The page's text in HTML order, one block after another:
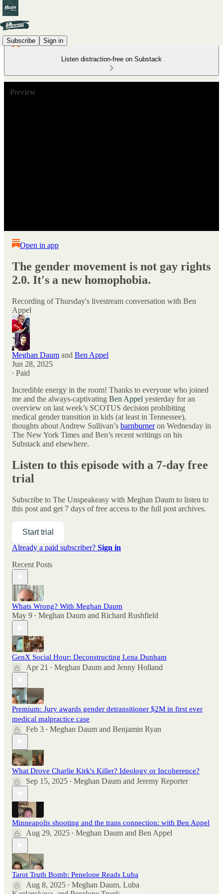
Subscribe Sign in
Listen distraction-free on Substack
Preview
Open in app
The gender movement is not gay rights
2.0. It's a new homophobia.
Recording of Thursday's livestream conversation with Ben
Appel
Meghan Daum and Ben Appel
Jun 28, 2025
∙ Paid
Incredible energy in the room! Thanks to everyone who joined
me and the always-captivating Ben Appel yesterday for an
overview on last week’s SCOTUS decision prohibiting
medical gender transition in kids (at least in Tennessee),
thoughts about Andrew Sullivan’s barnburneron Wednesday in
The New York Times and Ben’s recent writings on his
Substack and elsewhere.
Listen to this episode with a 7-day free
trial
Subscribe to The Unspeakeasy with Meghan Daum to listen to
this post and get 7 days of free access to the full post archives.
Start trial
Already a paid subscriber? Sign in
Recent Posts
Whats Wrong? With Meghan Daum
May 9 • Meghan Daum and Richard Rushfield
GenX Social Hour: Deconstructing Lena Dunham
Apr 21 • Meghan Daum and Jenny Holland
Premium: Jury awards gender detransitioner $2M in first ever
medical malpractice case
Feb 3 • Meghan Daum and Benjamin Ryan
What Drove Charlie Kirk's Killer? Ideology or Incoherence?
Sep 15, 2025 • Meghan Daum and Jeremy Reporter
Minneapolis shooting and the trans connection: with Ben Appel
Aug 29, 2025 • Meghan Daum and Ben Appel
Tarot Truth Bomb: Penelope Reads Luba
Aug 8, 2025 • Meghan Daum, Luba